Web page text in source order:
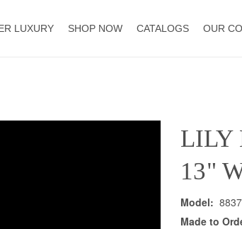
LUXURY SHOP NOW CATALOGS OUR
LILY
13"
Model:
Made to